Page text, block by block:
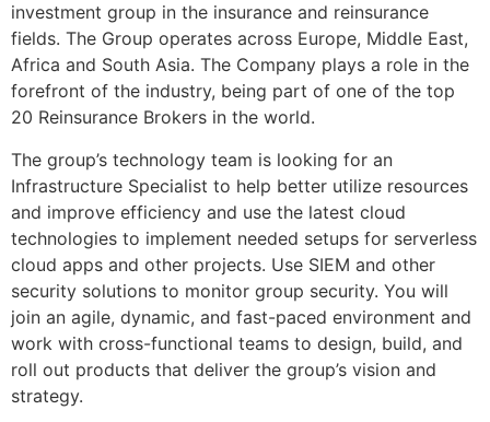
investment group in the insurance and reinsurance
fields. The Group operates across Europe, Middle East,
Africa and South Asia. The Company plays a role in the
forefront of the industry, being part of one of the top
20 Reinsurance Brokers in the world.
The group’s technology team is looking for an
Infrastructure Specialist to help better utilize resources
and improve efficiency and use the latest cloud
technologies to implement needed setups for serverless
cloud apps and other projects. Use SIEM and other
security solutions to monitor group security. You will
join an agile, dynamic, and fast-paced environment and
work with cross-functional teams to design, build, and
roll out products that deliver the group’s vision and
strategy.